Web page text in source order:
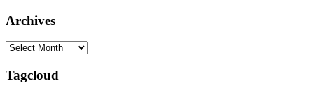
Archives
Archives
Tagcloud